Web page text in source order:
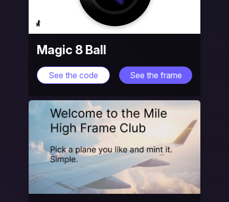
Magic 8 Ball
See the code See the frame